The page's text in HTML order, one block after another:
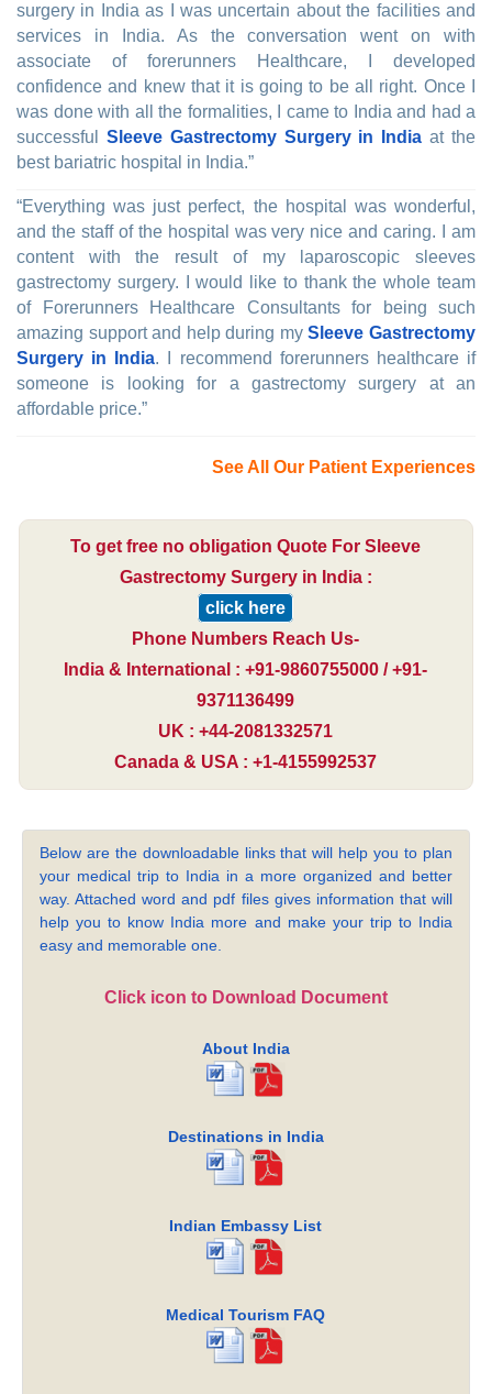
surgery in India as I was uncertain about the facilities and
services in India. As the conversation went on with
associate of forerunners Healthcare, I developed
confidence and knew that it is going to be all right. Once I
was done with all the formalities, I came to India and had a
successful Sleeve Gastrectomy Surgery in India at the
best bariatric hospital in India.”
“Everything was just perfect, the hospital was wonderful,
and the staff of the hospital was very nice and caring. I am
content with the result of my laparoscopic sleeves
gastrectomy surgery. I would like to thank the whole team
of Forerunners Healthcare Consultants for being such
amazing support and help during mySleeve Gastrectomy
Surgery in India. I recommend forerunners healthcare if
someone is looking for a gastrectomy surgery at an
affordable price.”
See All Our Patient Experiences
To get free no obligation Quote For Sleeve
Gastrectomy Surgery in India :
click here
Phone Numbers Reach Us-
India & International : +91-9860755000 / +91-
9371136499
UK : +44-2081332571
Canada & USA : +1-4155992537
Below are the downloadable links that will help you to plan
your medical trip to India in a more organized and better
way. Attached word and pdf files gives information that will
help you to know India more and make your trip to India
easy and memorable one.
Click icon to Download Document
About India
Destinations in India
Indian Embassy List
Medical Tourism FAQ